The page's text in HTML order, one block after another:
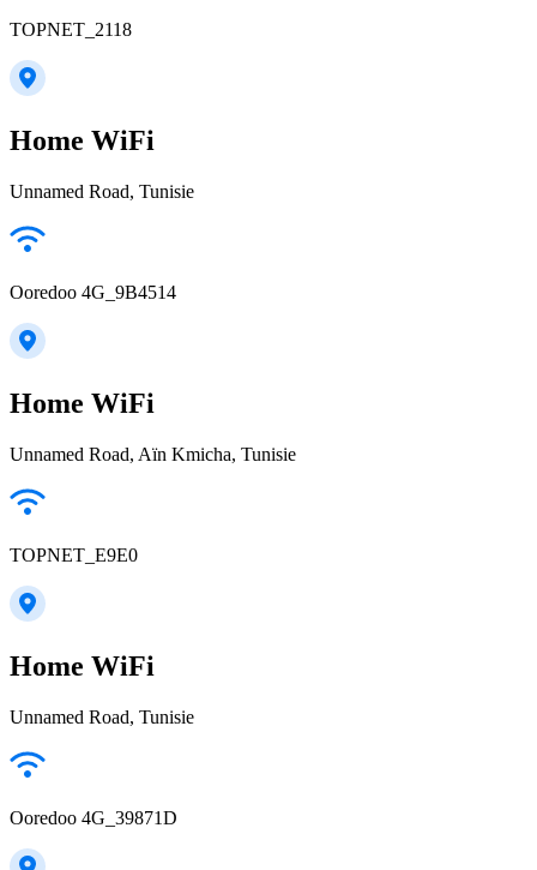
TOPNET_2118
Home WiFi
Unnamed Road, Tunisie
Ooredoo 4G_9B4514
Home WiFi
Unnamed Road, Aïn Kmicha, Tunisie
TOPNET_E9E0
Home WiFi
Unnamed Road, Tunisie
Ooredoo 4G_39871D